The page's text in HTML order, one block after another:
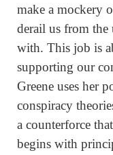
make a mockery
derail us from the
with. This job is
supporting our
Greene uses her
conspiracy
a counterforce
begins with